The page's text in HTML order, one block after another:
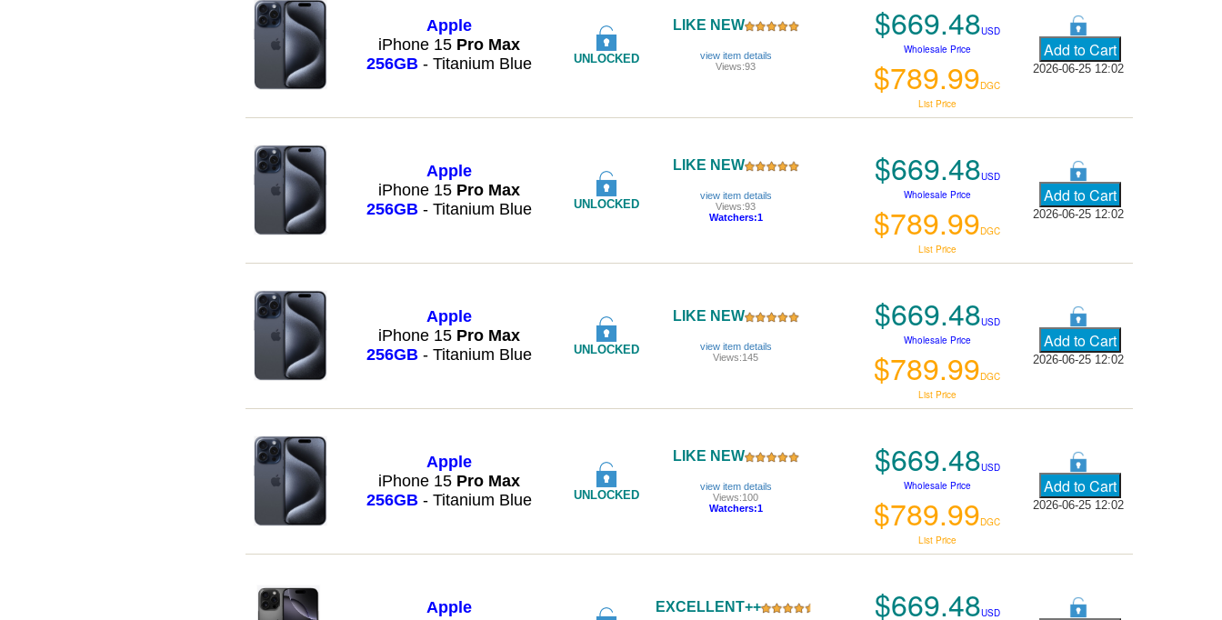
Apple
iPhone 15 Pro Max
256GB- Titanium Blue UNLOCKED
LIKE NEW
view item details
Views:93
$669.48USD
Wholesale Price
$789.99DGC
List Price
2026-06-25 12:02
Apple
iPhone 15 Pro Max
256GB- Titanium Blue UNLOCKED
LIKE NEW
view item details
Views:93
Watchers:1
$669.48USD
Wholesale Price
$789.99DGC
List Price
2026-06-25 12:02
Apple
iPhone 15 Pro Max
256GB- Titanium Blue UNLOCKED
LIKE NEW
view item details
Views:145
$669.48USD
Wholesale Price
$789.99DGC
List Price
2026-06-25 12:02
Apple
iPhone 15 Pro Max
256GB- Titanium Blue UNLOCKED
LIKE NEW
view item details
Views:100
Watchers:1
$669.48USD
Wholesale Price
$789.99DGC
List Price
2026-06-25 12:02
Apple
EXCELLENT++ $669.48USD